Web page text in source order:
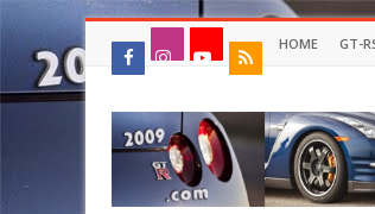
HOME GT-